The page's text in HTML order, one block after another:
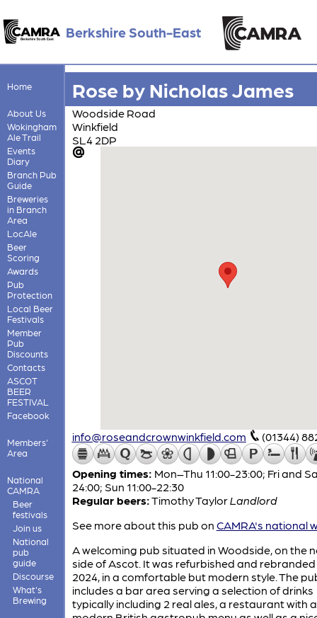
Berkshire South-East
Home
About Us
Wokingham
Ale Trail
Events
Diary
Branch Pub
Guide
Breweries
in Branch
Area
LocAle
Beer
Scoring
Awards
Pub
Protection
Local Beer
Festivals
Member
Pub
Discounts
Contacts
ASCOT
BEER
FESTIVAL
Facebook
Members'
Area
National
CAMRA
Beer
festivals
Join us
National
pub
guide
Discourse
What's
Brewing
Rose by Nicholas James
Woodside Road
Winkfield
SL4 2DP
info@roseandcrownwinkfield.com (01344)
Opening times: Mon–Thu 11:00-23:00; Fri and
24:00; Sun 11:00-22:30
Regular beers:Timothy TaylorLandlord
See more about this pub on CAMRA's national
A welcoming pub situated in Woodside, on the
side of Ascot. It was refurbished and rebranded
2024, in a comfortable but modern style. The
includes a bar area serving a selection of drinks
typically including 2 real ales, a restaurant with a